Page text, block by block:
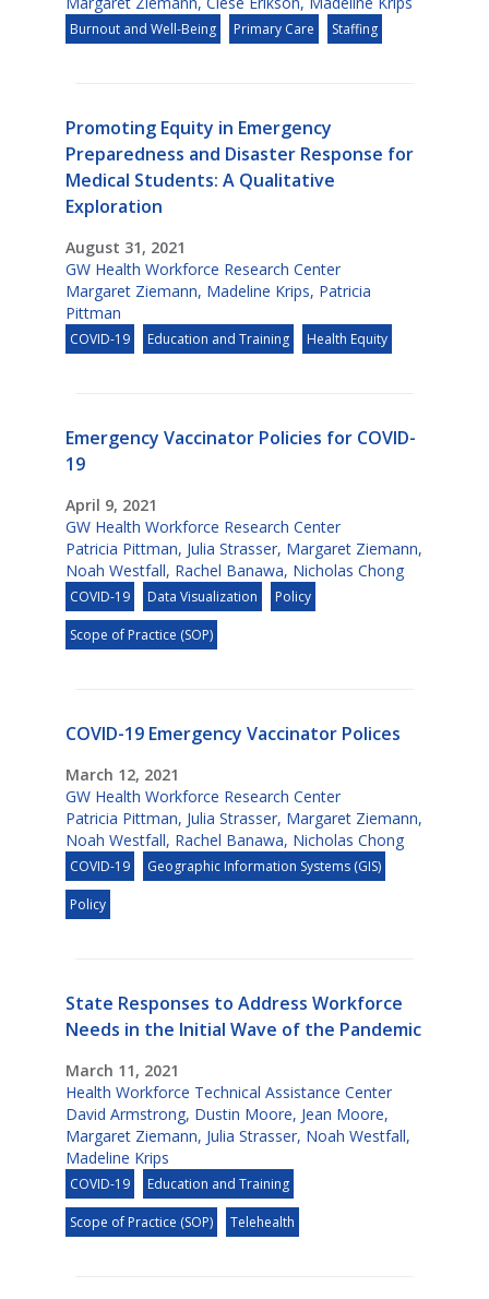
Burnout and Well-Being Primary Care Staffing
Promoting Equity in Emergency
Preparedness and Disaster Response for
Medical Students: A Qualitative
Exploration
August 31, 2021
GW Health Workforce Research Center
Margaret Ziemann, Madeline Krips, Patricia
Pittman
COVID-19 Education and Training Health Equity
Emergency Vaccinator Policies for COVID-
19
April 9, 2021
GW Health Workforce Research Center
Patricia Pittman, Julia Strasser, Margaret Ziemann,
Noah Westfall, Rachel Banawa, Nicholas Chong
COVID-19 Data Visualization Policy
Scope of Practice (SOP)
COVID-19 Emergency Vaccinator Polices
March 12, 2021
GW Health Workforce Research Center
Patricia Pittman, Julia Strasser, Margaret Ziemann,
Noah Westfall, Rachel Banawa, Nicholas Chong
COVID-19 Geographic Information Systems (GIS)
Policy
State Responses to Address Workforce
Needs in the Initial Wave of the Pandemic
March 11, 2021
Health Workforce Technical Assistance Center
David Armstrong, Dustin Moore, Jean Moore,
Margaret Ziemann, Julia Strasser, Noah Westfall,
Madeline Krips
COVID-19 Education and Training
Scope of Practice (SOP) Telehealth